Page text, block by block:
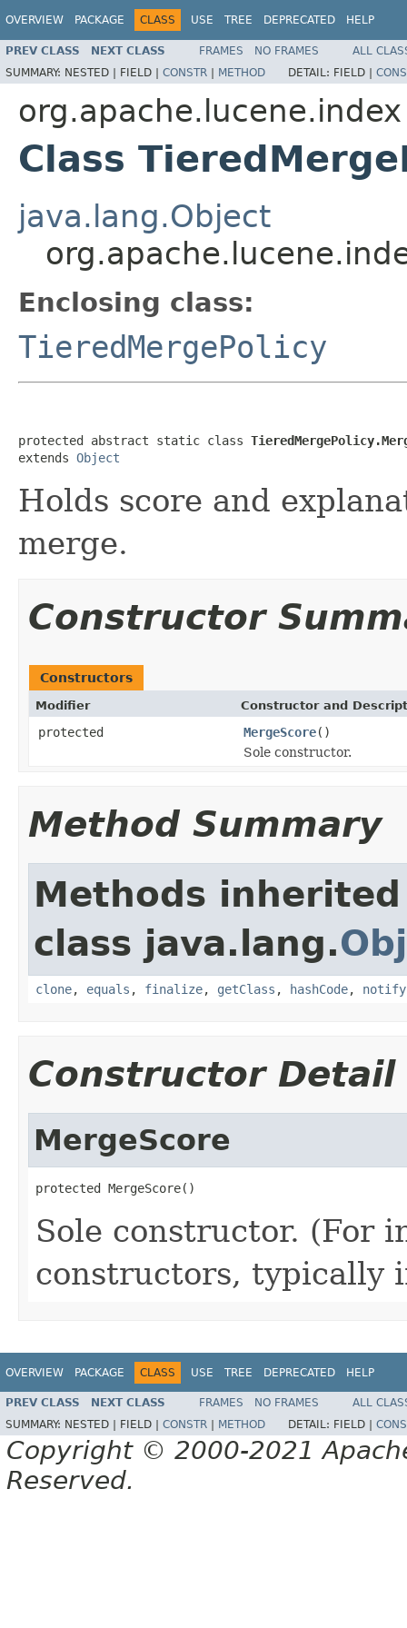
OVERVIEW PACKAGE CLASS USE TREE DEPRECATED HELP
PREV CLASS NEXT CLASS FRAMES NO FRAMES
ALL
SUMMARY: NESTED | FIELD | CONSTR | METHOD DETAIL: FIELD |
org.apache.lucene.index
Class
java.lang.Object
Enclosing class:
TieredMergePolicy
protected abstract static class
extends Object
Holds score and
merge.
Constructor
Constructors
Modifier Constructor and
protected MergeScore()
Sole constructor.
Method Summary
Methods
class java.lang.
clone, equals , finalize, getClass , hashCode, notify
Constructor Detail
MergeScore
protected MergeScore()
Sole constructor. (For
constructors, typically
OVERVIEW PACKAGE CLASS USE TREE DEPRECATED HELP
PREV CLASS NEXT CLASS FRAMES NO FRAMES
ALL
SUMMARY: NESTED | FIELD | CONSTR METHOD DETAIL: FIELD |
Copyright © 2000-2021
Reserved.